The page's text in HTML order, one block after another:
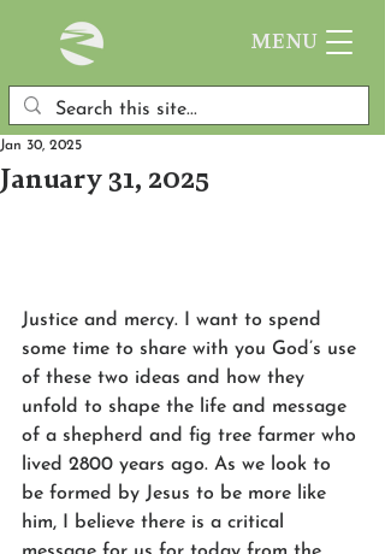
MENU
January 31, 2025
Jan 30, 2025
Justice and mercy. I want to spend
some time to share with you God’s use
of these two ideas and how they
unfold to shape the life and message
of a shepherd and fig tree farmer who
lived 2800 years ago. As we look to
be formed by Jesus to be more like
him, I believe there is a critical